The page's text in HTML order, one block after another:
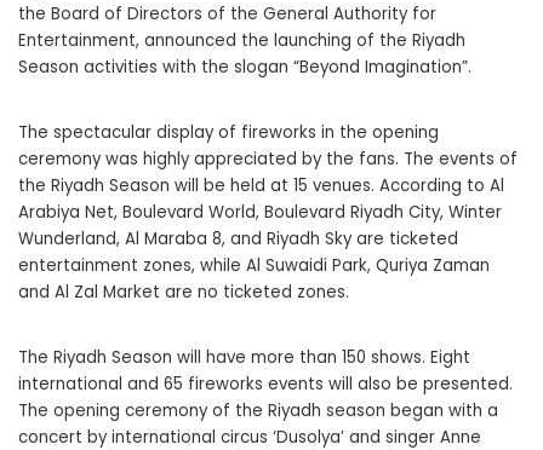
the Board of Directors of the General Authority for
Entertainment, announced the launching of the Riyadh
Season activities with the slogan “Beyond Imagination”.
The spectacular display of fireworks in the opening
ceremony was highly appreciated by the fans. The events of
the Riyadh Season will be held at 15 venues. According to Al
Arabiya Net, Boulevard World, Boulevard Riyadh City, Winter
Wunderland, Al Maraba 8, and Riyadh Sky are ticketed
entertainment zones, while Al Suwaidi Park, Quriya Zaman
and Al Zal Market are no ticketed zones.
The Riyadh Season will have more than 150 shows. Eight
international and 65 fireworks events will also be presented.
The opening ceremony of the Riyadh season began with a
concert by international circus ‘Dusolya’ and singer Anne